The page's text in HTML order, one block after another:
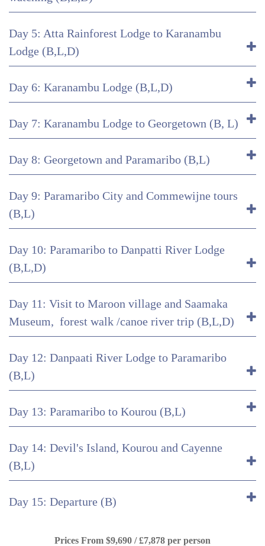
Day 5: Atta Rainforest Lodge to Karanambu
Lodge (B,L,D)
Day 6: Karanambu Lodge (B,L,D)
Day 7: Karanambu Lodge to Georgetown (B, L)
Day 8: Georgetown and Paramaribo (B,L)
Day 9: Paramaribo City and Commewijne tours
(B,L)
Day 10: Paramaribo to Danpatti River Lodge
(B,L,D)
Day 11: Visit to Maroon village and Saamaka
Museum, forest walk /canoe river trip (B,L,D)
Day 12: Danpaati River Lodge to Paramaribo
(B,L)
Day 13: Paramaribo to Kourou (B,L)
Day 14: Devil's Island, Kourou and Cayenne
(B,L)
Day 15: Departure (B)
Prices From $9,690 / £7,878 per person